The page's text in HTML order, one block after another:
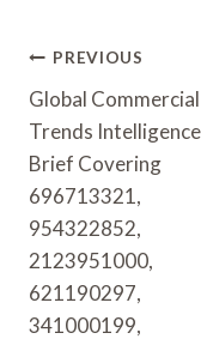
Post
Navigation
PREVIOUS
Global Commercial
Trends Intelligence
Brief Covering
696713321,
954322852,
2123951000,
621190297,
341000199,